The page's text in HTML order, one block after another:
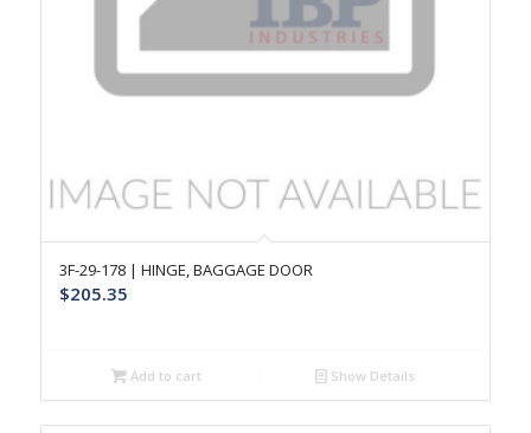
3F-29-178 | HINGE, BAGGAGE DOOR
$205.35
Add to cart Show Details